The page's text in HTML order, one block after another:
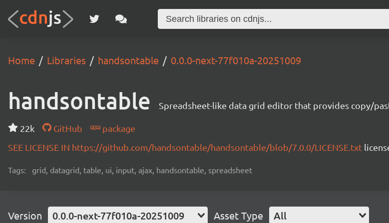
Home Libraries handsontable 0.0.0-next-77f010a-20251009
handsontable Spreadsheet-like data grid editor that provides copy/
22k GitHub
package
SEE LICENSE IN https://github.com/handsontable/handsontable/blob/7.0.0/LICENSE.txt
Tags: grid, datagrid, table, ui, input, ajax, handsontable, spreadsheet
Version 0.0.0-next-77f010a-20251009 Asset Type All